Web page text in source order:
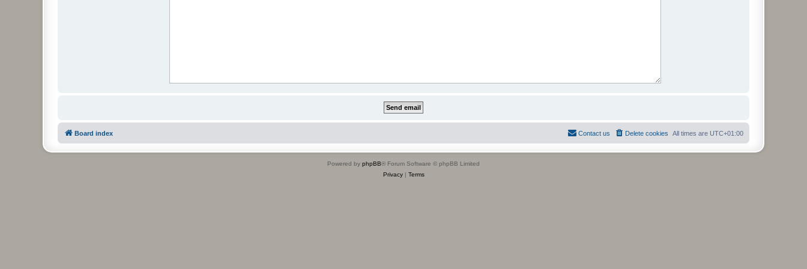
Board index All times are UTC+01:00
Delete cookies
Contact us
Powered by phpBB® Forum Software © phpBB Limited
Privacy| Terms